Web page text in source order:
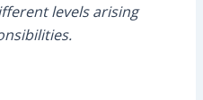
levels arising